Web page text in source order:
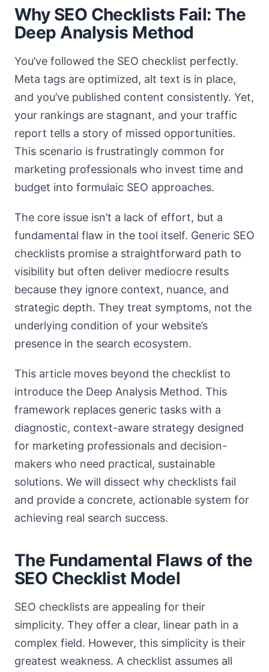
Why SEO Checklists Fail: The
Deep Analysis Method
You’ve followed the SEO checklist perfectly.
Meta tags are optimized, alt text is in place,
and you’ve published content consistently. Yet,
your rankings are stagnant, and your traffic
report tells a story of missed opportunities.
This scenario is frustratingly common for
marketing professionals who invest time and
budget into formulaic SEO approaches.
The core issue isn’t a lack of effort, but a
fundamental flaw in the tool itself. Generic SEO
checklists promise a straightforward path to
visibility but often deliver mediocre results
because they ignore context, nuance, and
strategic depth. They treat symptoms, not the
underlying condition of your website’s
presence in the search ecosystem.
This article moves beyond the checklist to
introduce the Deep Analysis Method. This
framework replaces generic tasks with a
diagnostic, context-aware strategy designed
for marketing professionals and decision-
makers who need practical, sustainable
solutions. We will dissect why checklists fail
and provide a concrete, actionable system for
achieving real search success.
The Fundamental Flaws of the
SEO Checklist Model
SEO checklists are appealing for their
simplicity. They offer a clear, linear path in a
complex field. However, this simplicity is their
greatest weakness. A checklist assumes all